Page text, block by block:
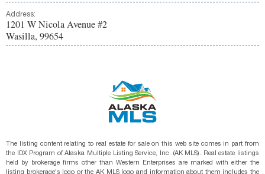
Address:
1201 W Nicola Avenue #2
Wasilla, 99654
The listing content relating to real estate for sale on this web site comes in part from
the IDX Program of Alaska Multiple Listing Service, Inc. (AK MLS). Real estate listings
held by brokerage firms other than Western Enterprises are marked with either the
listing brokerage's logo or the AK MLS logo and information about them includes the